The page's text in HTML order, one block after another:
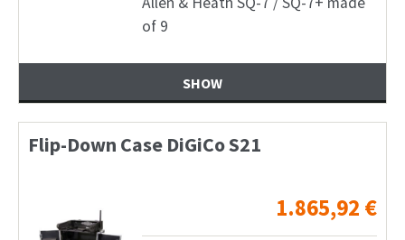
of 9
SHOW
Flip-Down Case DiGiCo S21
1.865,92 €